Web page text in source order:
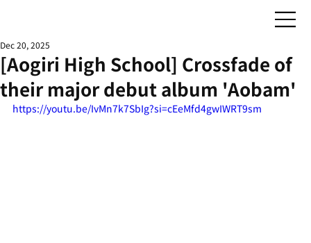
[Aogiri High School] Crossfade of
their major debut album 'Aobam'
Dec 20, 2025
https://youtu.be/IvMn7k7SbIg?si=cEeMfd4gwIWRT9sm